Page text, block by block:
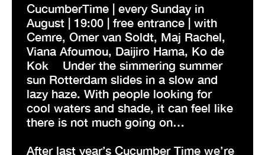
CucumberTime | every Sunday in
August | 19:00 | free entrance | with
Cemre, Omer van Soldt, Maj Rachel,
Viana Afoumou, Daijiro Hama, Ko de
Kok Under the simmering summer
sun Rotterdam slides in a slow and
lazy haze. With people looking for
cool waters and shade, it can feel like
there is not much going on…
After last year’s Cucumber Time we’re